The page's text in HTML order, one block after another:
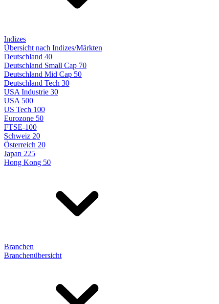
Indizes
Übersicht nach Indizes/Märkten
Deutschland 40
Deutschland Small Cap 70
Deutschland Mid Cap 50
Deutschland Tech 30
USA Industrie 30
USA 500
US Tech 100
Eurozone 50
FTSE-100
Schweiz 20
Österreich 20
Japan 225
Hong Kong 50
Branchen
Branchenübersicht